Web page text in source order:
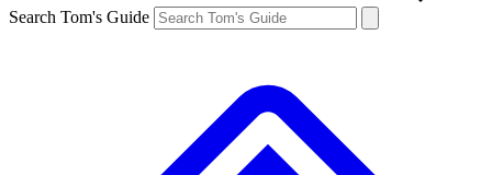
Search Tom's Guide